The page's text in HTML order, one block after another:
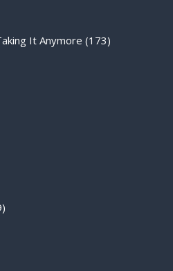
It Anymore (173)